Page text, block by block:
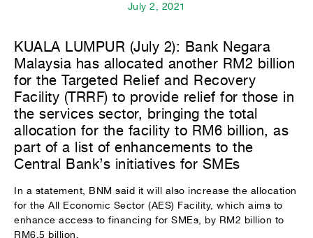
July 2, 2021
KUALA LUMPUR (July 2): Bank Negara
Malaysia has allocated another RM2 billion
for the Targeted Relief and Recovery
Facility (TRRF) to provide relief for those in
the services sector, bringing the total
allocation for the facility to RM6 billion, as
part of a list of enhancements to the
Central Bank’s initiatives for SMEs
In a statement, BNM said it will also increase the allocation
for the All Economic Sector (AES) Facility, which aims to
enhance access to financing for SMEs, by RM2 billion to
RM6.5 billion.